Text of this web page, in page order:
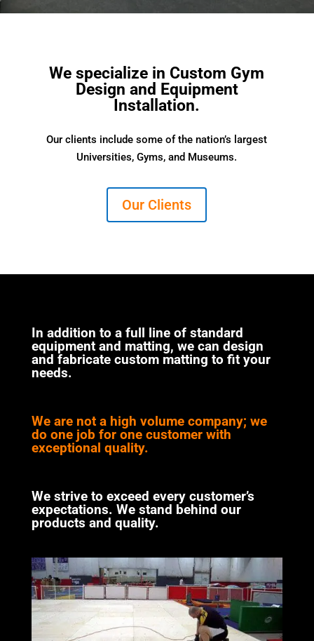
We specialize in Custom Gym
Design and Equipment
Installation.
Our clients include some of the nation’s largest
Universities, Gyms, and Museums.
Our Clients
In addition to a full line of standard
equipment and matting, we can design
and fabricate custom matting to fit your
needs.
We are not a high volume company; we
do one job for one customer with
exceptional quality.
We strive to exceed every customer’s
expectations. We stand behind our
products and quality.